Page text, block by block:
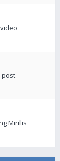
post-
Mirillis